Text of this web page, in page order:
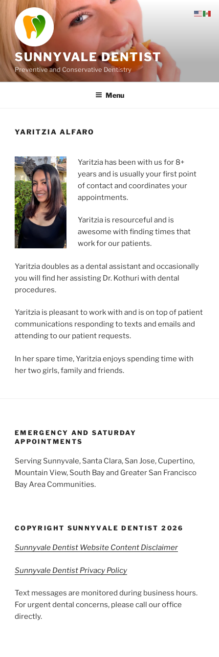
content
SUNNYVALE DENTIST
Preventive and Conservative Dentistry
Menu
YARITZIA ALFARO
Yaritzia has been with us for 8+
years and is usually your first point
of contact and coordinates your
appointments.
Yaritzia is resourceful and is
awesome with finding times that
work for our patients.
Yaritzia doubles as a dental assistant and occasionally
you will find her assisting Dr. Kothuri with dental
procedures.
Yaritzia is pleasant to work with and is on top of patient
communications responding to texts and emails and
attending to our patient requests.
In her spare time, Yaritzia enjoys spending time with
her two girls, family and friends.
EMERGENCY AND SATURDAY
APPOINTMENTS
Serving Sunnyvale, Santa Clara, San Jose, Cupertino,
Mountain View, South Bay and Greater San Francisco
Bay Area Communities.
COPYRIGHT SUNNYVALE DENTIST 2026
Sunnyvale Dentist Website Content Disclaimer
Sunnyvale Dentist Privacy Policy
Text messages are monitored during business hours.
For urgent dental concerns, please call our office
directly.